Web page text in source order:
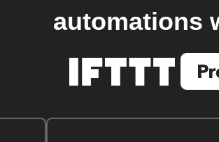
automations